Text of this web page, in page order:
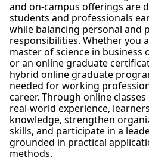
and on-campus offerings are
students and professionals
while balancing personal and
responsibilities. Whether you
master of science in business
or an online graduate
hybrid online graduate
needed for working
career. Through online
real-world experience,
knowledge, strengthen
skills, and participate in a
grounded in practical
methods.